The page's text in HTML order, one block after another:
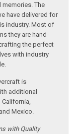
memories. The
have delivered for
industry. Most of
they are hand-
the perfect
with industry
is
additional
Mexico.
with Quality